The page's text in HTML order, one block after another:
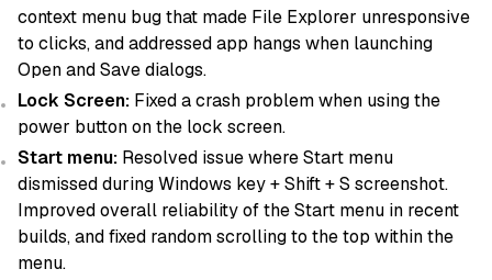
context menu bug that made File Explorer unresponsive
to clicks, and addressed app hangs when launching
Open and Save dialogs.
Lock Screen: Fixed a crash problem when using the
power button on the lock screen.
Start menu: Resolved issue where Start menu
dismissed during Windows key + Shift + S screenshot.
Improved overall reliability of the Start menu in recent
builds, and fixed random scrolling to the top within the
menu.